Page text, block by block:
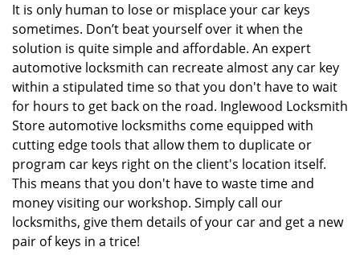
It is only human to lose or misplace your car keys
sometimes. Don’t beat yourself over it when the
solution is quite simple and affordable. An expert
automotive locksmith can recreate almost any car key
within a stipulated time so that you don't have to wait
for hours to get back on the road. Inglewood Locksmith
Store automotive locksmiths come equipped with
cutting edge tools that allow them to duplicate or
program car keys right on the client's location itself.
This means that you don't have to waste time and
money visiting our workshop. Simply call our
locksmiths, give them details of your car and get a new
pair of keys in a trice!